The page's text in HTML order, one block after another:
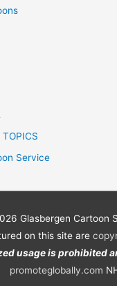
TOPICS
Service
Glasbergen Cartoon
on this site are
usage is prohibited
promoteglobally.com